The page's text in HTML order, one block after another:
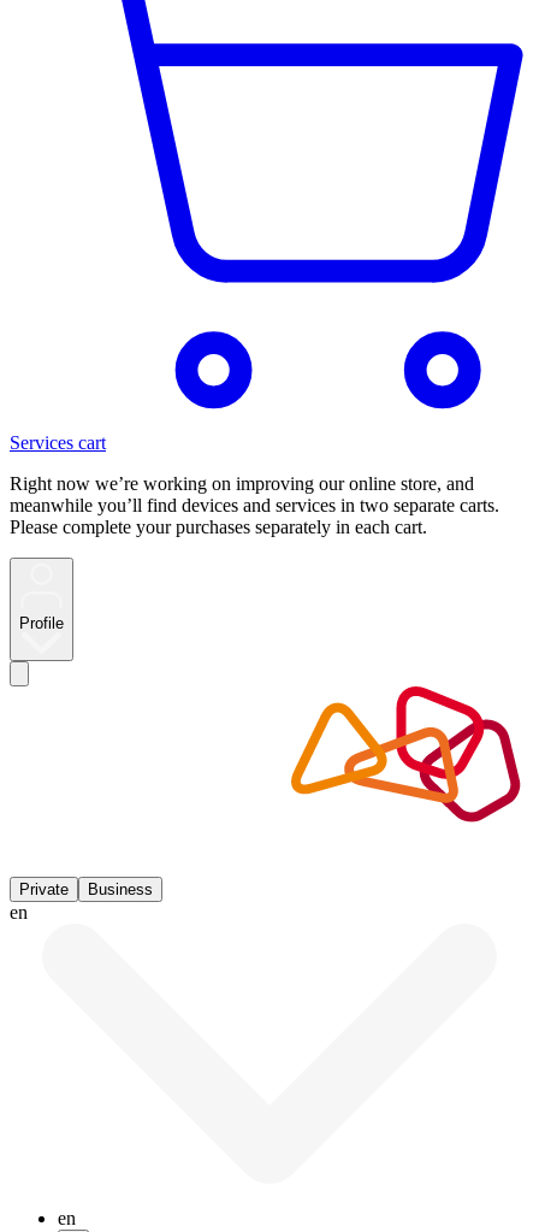
Services cart
Right now we’re working on improving our online store, and
meanwhile you’ll find devices and services in two separate carts.
Please complete your purchases separately in each cart.
Profile
Private Business
en
en